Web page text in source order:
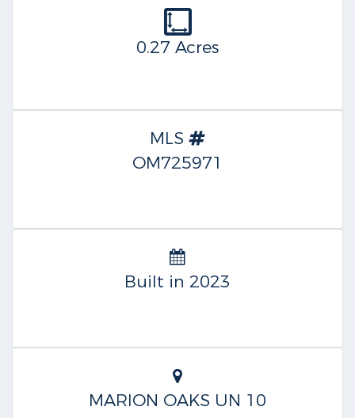
0.27 Acres
MLS
OM725971
Built in 2023
MARION OAKS UN 10